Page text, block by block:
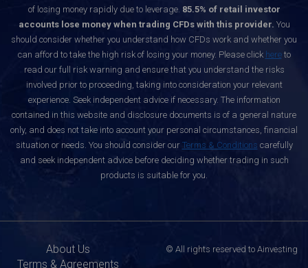
of losing money rapidly due to leverage. 85.5% of retail investor
accounts lose money when trading CFDs with this provider. You
should consider whether you understand how CFDs work and whether you
can afford to take the high risk of losing your money. Please click hereto
read our full risk warning and ensure that you understand the risks
involved prior to proceeding, taking into consideration your relevant
experience. Seek independent advice if necessary. The information
contained in this website and disclosure documents is of a general nature
only, and does not take into account your personal circumstances, financial
situation or needs. You should consider our Terms & Conditions carefully
and seek independent advice before deciding whether trading in such
products is suitable for you.
About Us
Terms & Agreements
© All rights reserved to Ainvesting